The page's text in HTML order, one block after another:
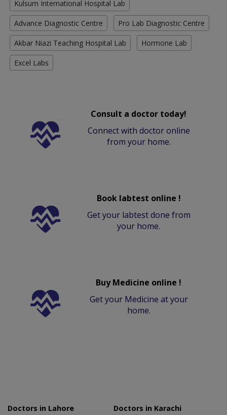
Kulsum International Hospital Lab
Advance Diagnostic Centre Pro Lab Diagnostic Centre
Akbar Niazi Teaching Hospital Lab Hormone Lab
Excel Labs
Consult a doctor today!
Connect with doctor online
from your home.
Book labtest online !
Get your labtest done from
your home.
Buy Medicine online !
Get your Medicine at your
home.
Doctors in Lahore
Doctors in Karachi